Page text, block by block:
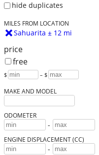
hide duplicates
MILES FROM LOCATION
Sahuarita ± 12 mi
price
free
$ – $
MAKE AND MODEL
ODOMETER
-
ENGINE DISPLACEMENT (CC)
-